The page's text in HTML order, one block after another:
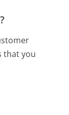
that you